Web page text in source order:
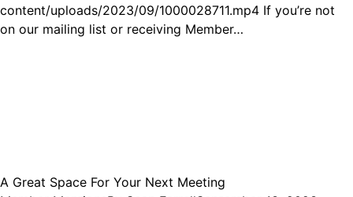
content/uploads/2023/09/1000028711.mp4 If you’re not
on our mailing list or receiving Member…
A Great Space For Your Next Meeting